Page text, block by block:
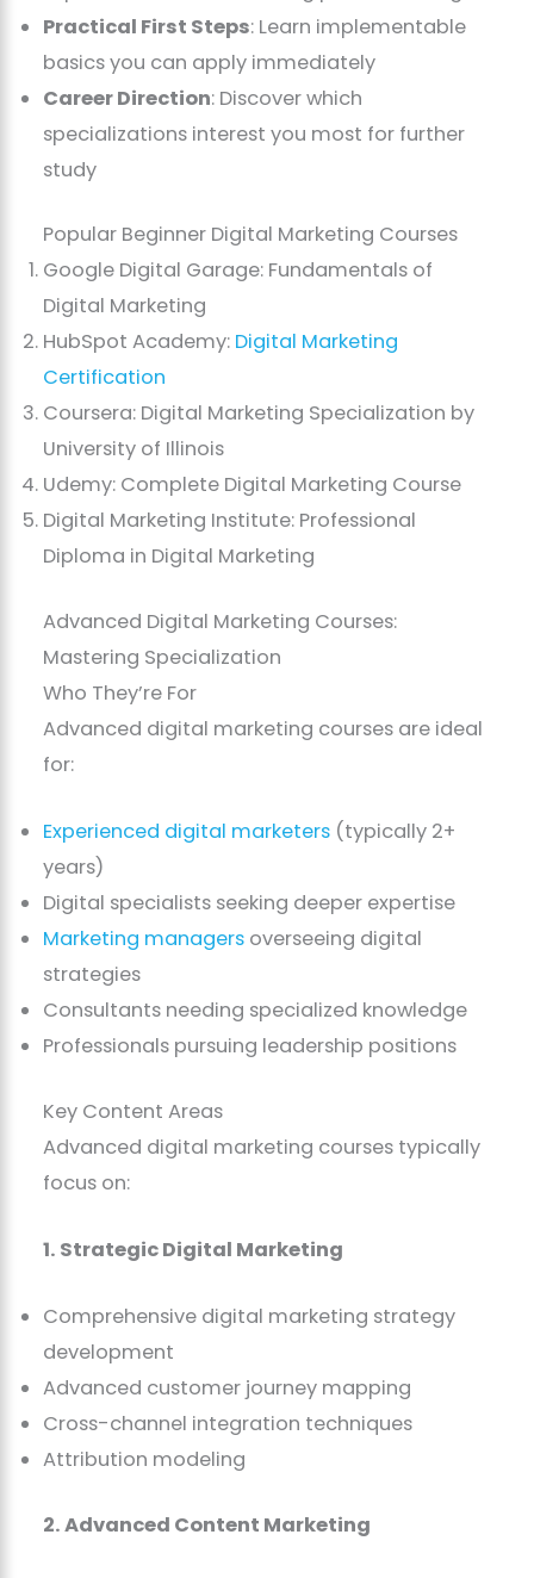
Practical First Steps: Learn implementable
basics you can apply immediately
Career Direction: Discover which
specializations interest you most for further
study
Popular Beginner Digital Marketing Courses
Google Digital Garage: Fundamentals of
Digital Marketing
HubSpot Academy: Digital Marketing
Certification
Coursera: Digital Marketing Specialization by
University of Illinois
Udemy: Complete Digital Marketing Course
Digital Marketing Institute: Professional
Diploma in Digital Marketing
Advanced Digital Marketing Courses:
Mastering Specialization
Who They’re For
Advanced digital marketing courses are ideal
for:
Experienced digital marketers (typically 2+
years)
Digital specialists seeking deeper expertise
Marketing managers overseeing digital
strategies
Consultants needing specialized knowledge
Professionals pursuing leadership positions
Key Content Areas
Advanced digital marketing courses typically
focus on:
1. Strategic Digital Marketing
Comprehensive digital marketing strategy
development
Advanced customer journey mapping
Cross-channel integration techniques
Attribution modeling
2. Advanced Content Marketing